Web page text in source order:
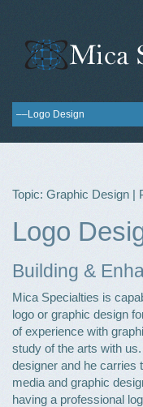
Topic: Graphic Design |
Logo
Building &
Mica Specialties is
logo or graphic design
of experience with
study of the arts with
designer and he carries
media and graphic
having a professional